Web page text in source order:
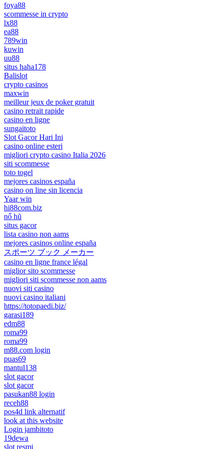
foya88
scommesse in crypto
lx88
ea88
789win
kuwin
uu88
situs haha178
Balislot
crypto casinos
maxwin
meilleur jeux de poker gratuit
casino retrait rapide
casino en ligne
sungaitoto
Slot Gacor Hari Ini
casino online esteri
migliori crypto casino Italia 2026
siti scommesse
toto togel
mejores casinos españa
casino on line sin licencia
Yaar win
hi88com.biz
nổ hũ
situs gacor
lista casino non aams
mejores casinos online españa
スポーツ ブック メーカー
casino en ligne france légal
miglior sito scommesse
migliori siti scommesse non aams
nuovi siti casino
nuovi casino italiani
https://totopaedi.biz/
garasi189
edm88
roma99
roma99
m88.com login
puas69
mantul138
slot gacor
slot gacor
pasukan88 login
receh88
pos4d link alternatif
look at this website
Login jambitoto
19dewa
slot resmi